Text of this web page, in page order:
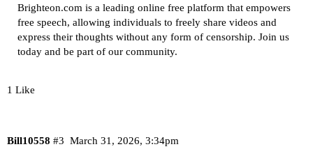
Brighteon.com is a leading online free platform that empowers
free speech, allowing individuals to freely share videos and
express their thoughts without any form of censorship. Join us
today and be part of our community.
1 Like
Bill10558 March 31, 2026, 3:34pm
#3